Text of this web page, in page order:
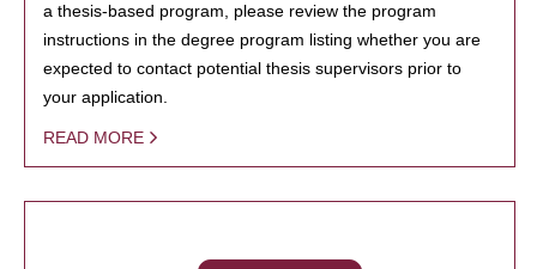
a thesis-based program, please review the program
instructions in the degree program listing whether you are
expected to contact potential thesis supervisors prior to
your application.
READ MORE